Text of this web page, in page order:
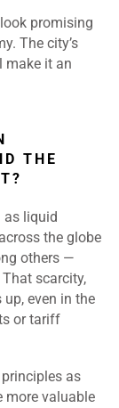
promising
The city’s
make it an
THE
as liquid
the globe
others —
scarcity,
even in the
or tariff
as
more valuable